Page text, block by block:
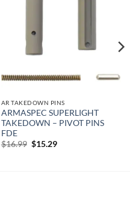
AR TAKEDOWN PINS
ARMASPEC SUPERLIGHT
TAKEDOWN – PIVOT PINS
FDE
$16.99 Original
$15.29Current